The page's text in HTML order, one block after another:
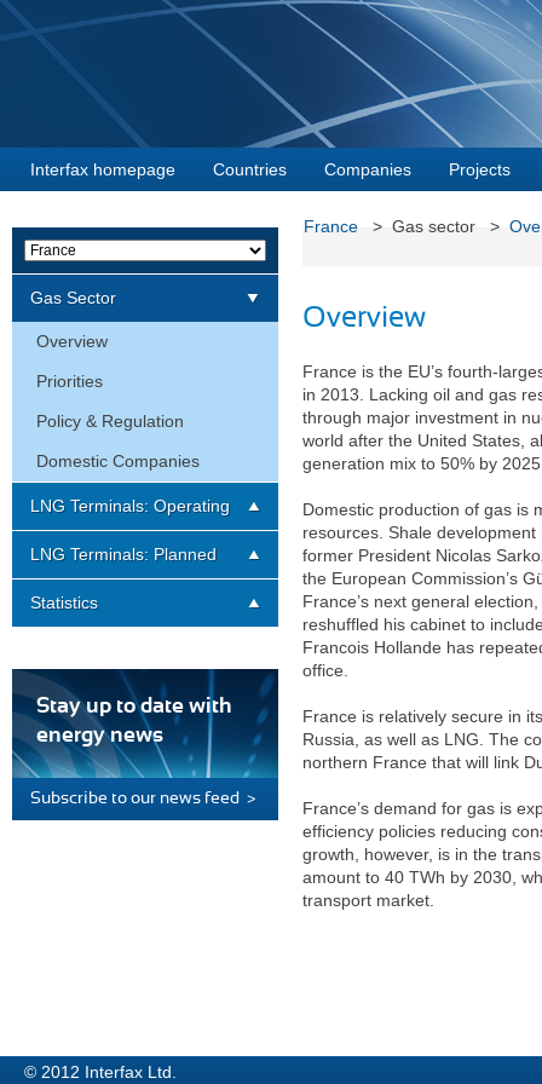
Interfax homepage Countries Companies Projects
France > Gas sector >
Overview
France is the EU’s fourth-
in 2013. Lacking oil and gas
through major investment in
world after the United States,
generation mix to 50% by
Domestic production of gas is
resources. Shale
former President Nicolas
the European Commission’s
France’s next general
reshuffled his cabinet to
Francois Hollande has
office.
France is relatively secure in
Russia, as well as LNG. The
northern France that will link
France’s demand for gas is
efficiency policies reducing
growth, however, is in the
amount to 40 TWh by 2030,
transport market.
Gas Sector
Overview
Priorities
Policy & Regulation
Domestic Companies
LNG Terminals: Operating
LNG Terminals: Planned
Statistics
Stay up to date with
energy news
Subscribe to our news feed >
© 2012 Interfax Ltd.